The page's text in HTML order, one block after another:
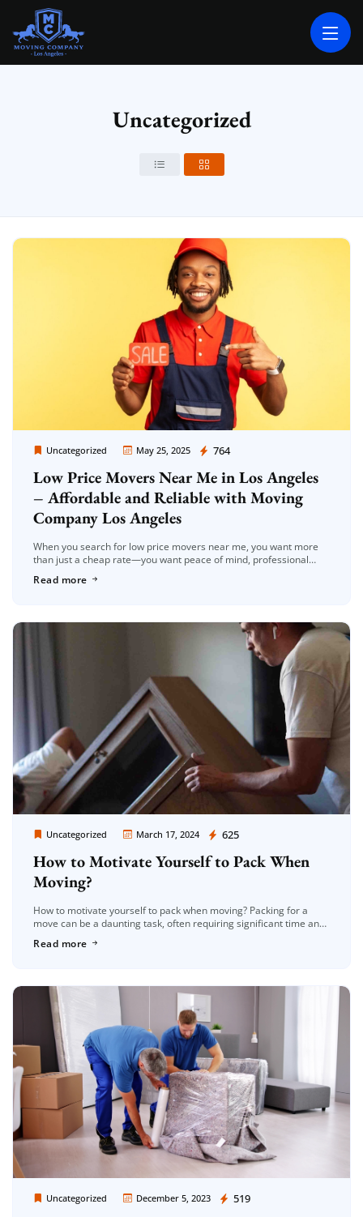
MOVING COMPANY LOS ANGELES
Uncategorized
Uncategorized May 25, 2025 764
Moving Company Los Angeles
Low Price Movers Near Me in Los Angeles
– Affordable and Reliable with Moving
Company Los Angeles
When you search for low price movers near me, you want more
than just a cheap rate—you want peace of mind, professional
Read more
Uncategorized March 17, 2024 625
Moving Company Los Angeles
How to Motivate Yourself to Pack When
Moving?
How to motivate yourself to pack when moving? Packing for a
move can be a daunting task, often requiring significant time and
Read more
Uncategorized December 5, 2023 519
Moving Company Los Angeles